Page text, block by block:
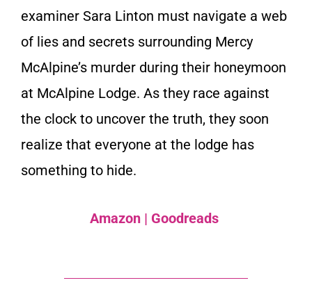
examiner Sara Linton must navigate a web
of lies and secrets surrounding Mercy
McAlpine’s murder during their honeymoon
at McAlpine Lodge. As they race against
the clock to uncover the truth, they soon
realize that everyone at the lodge has
something to hide.
Amazon | Goodreads